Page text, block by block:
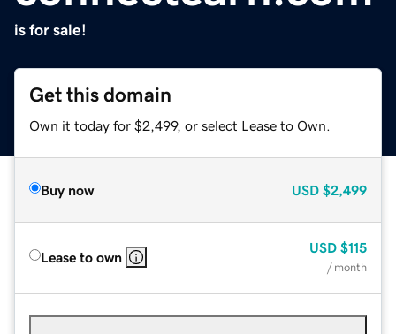
is for sale!
Get this domain
Own it today for $2,499, or select Lease to Own.
Buy now USD $2,499
Lease to own
USD $115
/ month